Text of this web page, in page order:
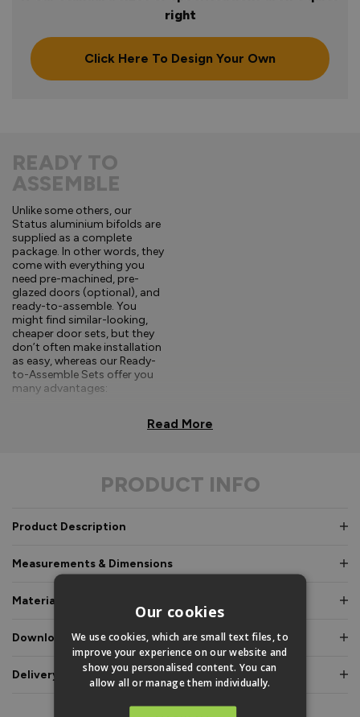
right
Click Here To Design Your Own
READY TO
ASSEMBLE
Unlike some others, our
Status aluminium bifolds are
supplied as a complete
package. In other words, they
come with everything you
need pre-machined, pre-
glazed doors (optional), and
ready-to-assemble. You
might find similar-looking,
cheaper door sets, but they
don’t often make installation
as easy, whereas our Ready-
to-Assemble Sets offer you
many advantages:
Comprehensive, easy-to-
Doors and frames clearly
labelled for easy
an experienced fitter is
not required.
Fully factory assembled
speed and simplicity is
essential.
Everything is fully pre-
equipment is required.
Read More
PRODUCT INFO
Product Description
Measurements & Dimensions
Materials & Certifications
Downloads & Manuals
Delivery & Guarantee
Our cookies
We use cookies, which are small text files, to
improve your experience on our website and
show you personalised content. You can
allow all or manage them individually.